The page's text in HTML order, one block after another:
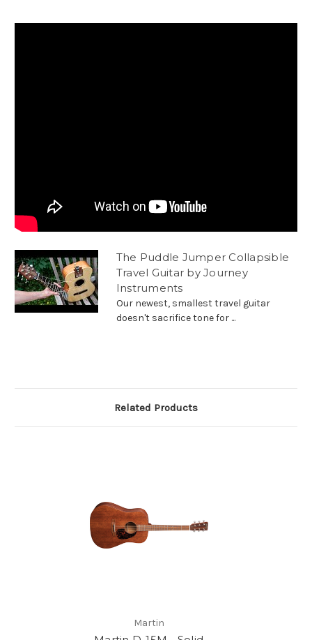
The Puddle Jumper Collapsible
Travel Guitar by Journey
Instruments
Our newest, smallest travel guitar
doesn't sacrifice tone for ...
Related Products
Martin